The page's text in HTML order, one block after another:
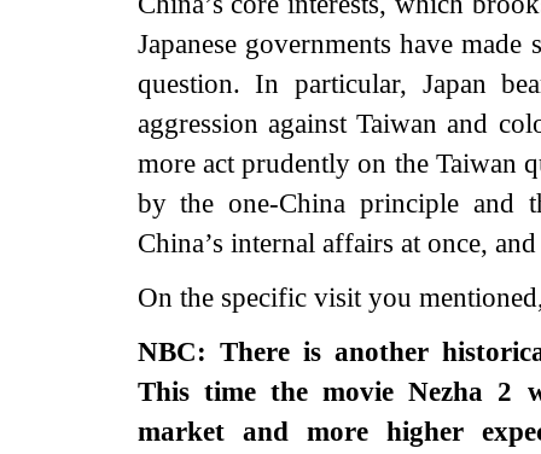
Japanese governments have
question. In particular, Japan
aggression against Taiwan and
more act prudently on the Taiwan
by the one-China principle and
China’s internal affairs at once,
On the specific visit you
NBC: There is another
This time the movie Nezha 2
market and more higher